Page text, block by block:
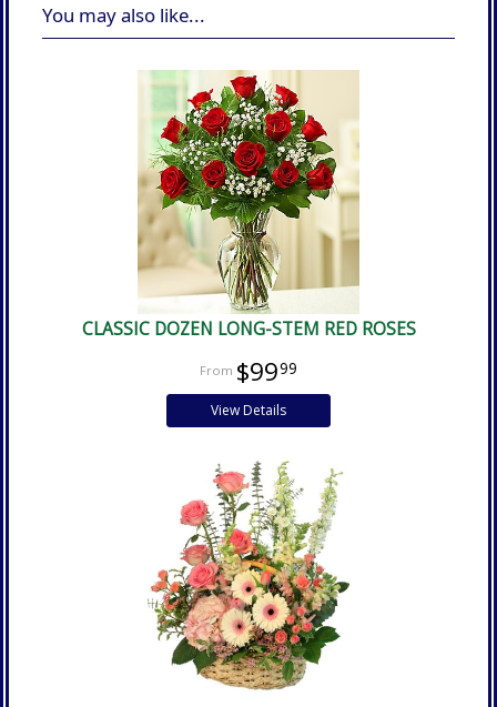
You may also like...
CLASSIC DOZEN LONG-STEM RED ROSES
$9999
View Details